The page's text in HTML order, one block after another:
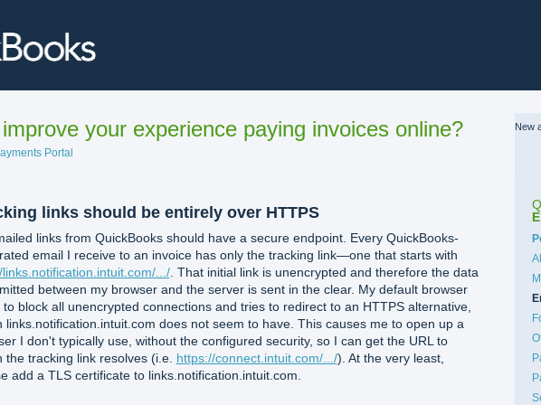
your experience paying invoices online?
Portal
links should be entirely over HTTPS
links from QuickBooks should have a secure endpoint. Every QuickBooks-
email I receive to an invoice has only the tracking link—one that starts with
links.notification.intuit.com/.../. That initial link is unencrypted and therefore the data
between my browser and the server is sent in the clear. My default browser
to block all unencrypted connections and tries to redirect to an HTTPS alternative,
links.notification.intuit.com does not seem to have. This causes me to open up a
I don't typically use, without the configured security, so I can get the URL to
the tracking link resolves (i.e. https://connect.intuit.com/.../). At the very least,
add a TLS certificate to links.notification.intuit.com.
New